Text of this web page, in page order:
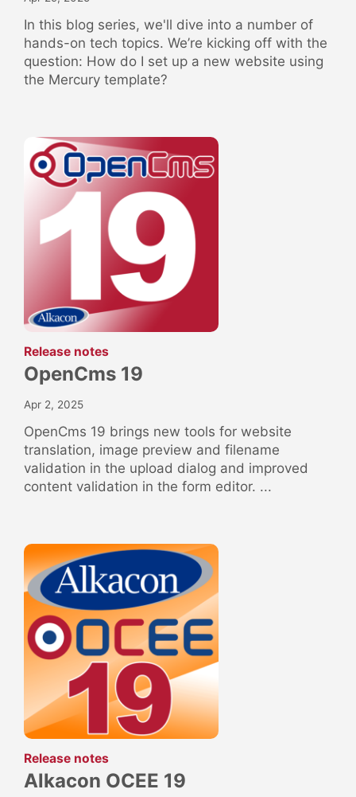
In this blog series, we'll dive into a number of
hands-on tech topics. We’re kicking off with the
question: How do I set up a new website using
the Mercury template?
Release notes:
OpenCms 19
Apr 2, 2025
OpenCms 19 brings new tools for website
translation, image preview and filename
validation in the upload dialog and improved
content validation in the form editor. ...
Release notes:
Alkacon OCEE 19